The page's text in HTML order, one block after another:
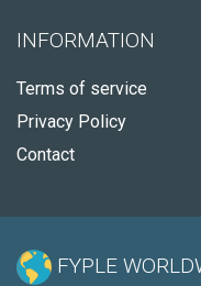
INFORMATION
Terms of service
Privacy Policy
Contact
FYPLE